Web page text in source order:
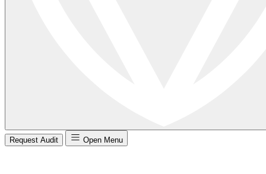
Request Audit Open Menu